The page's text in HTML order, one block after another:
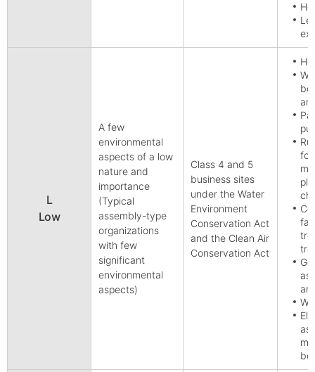
L
Low
A few
environmental
aspects of a low
nature and
importance
(Typical
assembly-type
organizations
with few
significant
environmental
aspects)
Class 4 and 5
business sites
under the Water
Environment
Conservation Act
and the Clean Air
Conservation Act